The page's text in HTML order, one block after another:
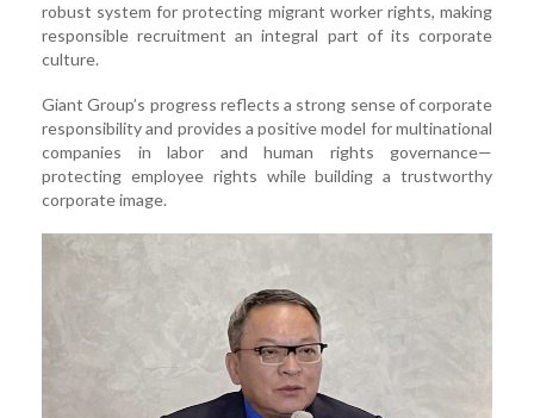
robust system for protecting migrant worker rights, making
responsible recruitment an integral part of its corporate
culture.
Giant Group’s progress reflects a strong sense of corporate
responsibility and provides a positive model for multinational
companies in labor and human rights governance—
protecting employee rights while building a trustworthy
corporate image.